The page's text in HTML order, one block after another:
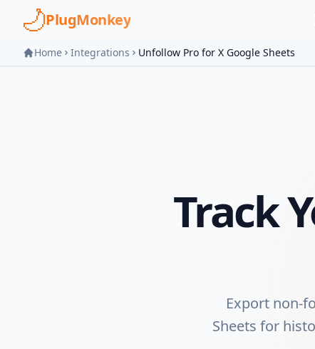
Skip to main content
PlugMonkey
Home Integrations Unfollow Pro for X Google Sheets
Track
Export non-
Sheets for